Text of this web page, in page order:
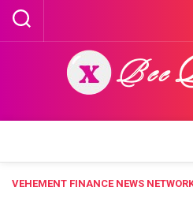
Skip
content
VEHEMENT FINANCE NEWS